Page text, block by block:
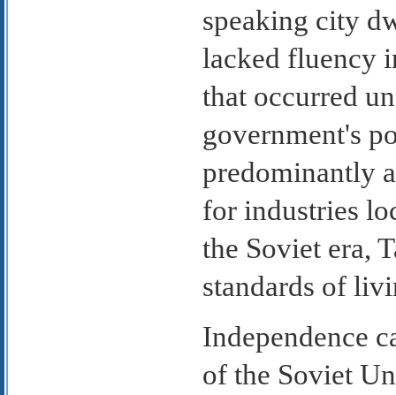
speaking city
lacked fluency
that occurred
government's
predominantly
for industries
the Soviet era,
standards of
Independence
of the Soviet